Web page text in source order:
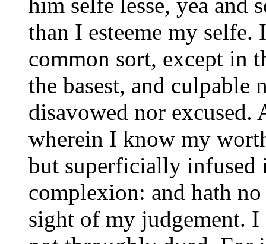
him selfe lesse, yea and
than I esteeme my
common sort, except in
the basest, and culpable
disavowed nor
wherein I know my
but superficially infused
complexion: and hath
sight of my judgement.